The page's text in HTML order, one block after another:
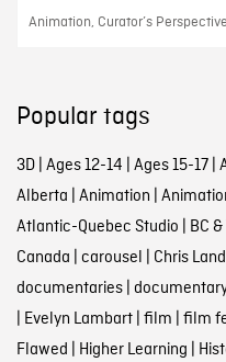
Animation, Curator’s
Popular tags
3D| Ages 12-14 Ages 15-17|
Alberta Animation
Atlantic-Quebec Studio BC
Canada carousel Chris
documentaries|
Evelyn Lambart| film film
Flawed Higher Learning